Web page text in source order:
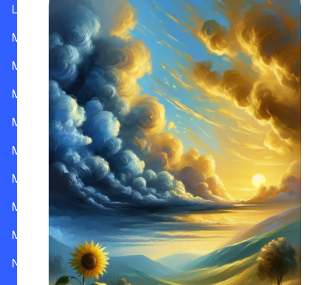
Louisiana
Maine
Maryland
Massachusetts
Michigan
Minnesota
Mississippi
Missouri
Montana
Nevada